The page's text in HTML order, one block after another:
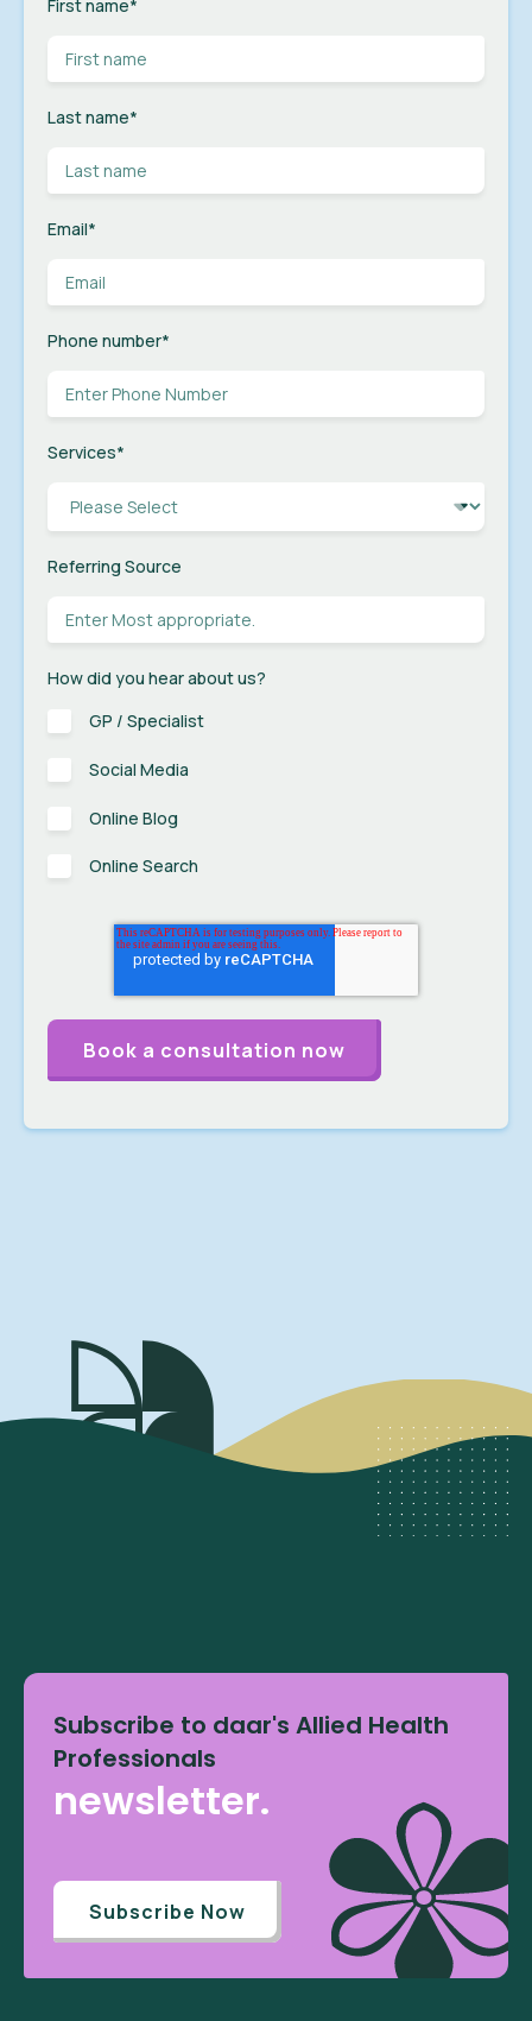
First name*
Last name*
Email*
Phone number*
Services*
Referring Source
How did you hear about us?
GP / Specialist
Social Media
Online Blog
Online Search
Subscribe to daar's Allied Health
Professionals
newsletter.
Subscribe Now